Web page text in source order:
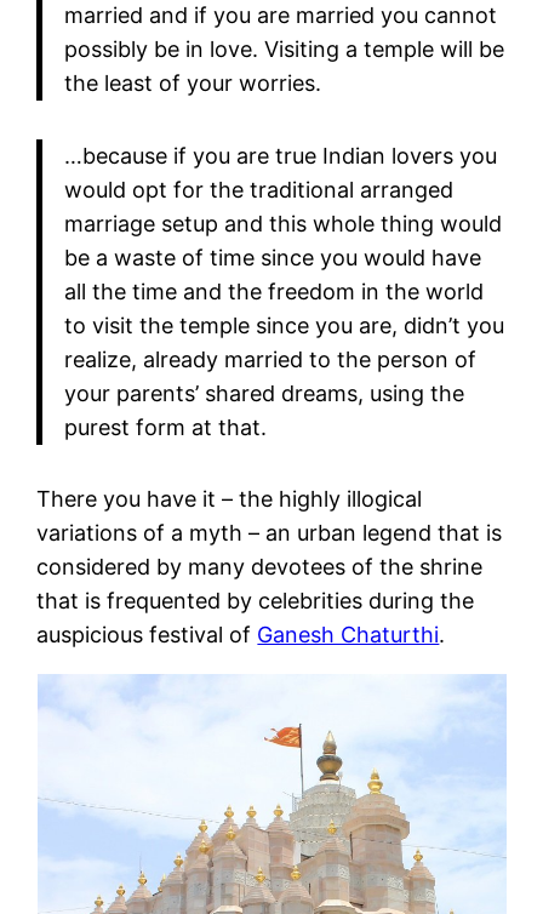
married and if you are married you cannot
possibly be in love. Visiting a temple will be
the least of your worries.
…because if you are true Indian lovers you
would opt for the traditional arranged
marriage setup and this whole thing would
be a waste of time since you would have
all the time and the freedom in the world
to visit the temple since you are, didn’t you
realize, already married to the person of
your parents’ shared dreams, using the
purest form at that.
There you have it – the highly illogical
variations of a myth – an urban legend that is
considered by many devotees of the shrine
that is frequented by celebrities during the
auspicious festival of Ganesh Chaturthi.